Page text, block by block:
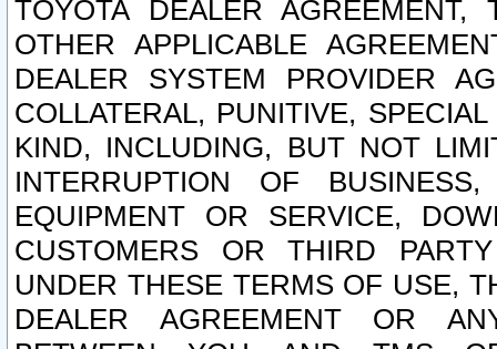
TOYOTA DEALER
OTHER APPLICABLE
DEALER SYSTEM PROVIDER
COLLATERAL, PUNITIVE,
KIND, INCLUDING, BUT NOT
INTERRUPTION OF
EQUIPMENT OR SERVICE,
CUSTOMERS OR THIRD
UNDER THESE TERMS OF USE,
DEALER AGREEMENT OR